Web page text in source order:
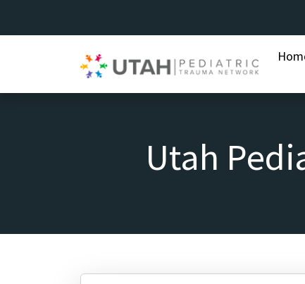
Utah